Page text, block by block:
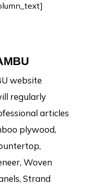
website
regularly
articles
plywood,
Woven
Strand